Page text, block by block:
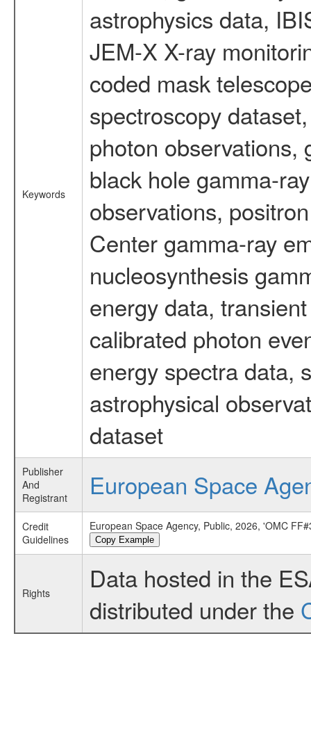
Keywords
astrophysics data,
JEM-X X-ray
coded mask
spectroscopy
photon observations,
black hole gamma-
observations,
Center gamma-ray
nucleosynthesis
energy data,
calibrated photon
energy spectra data,
astrophysical
dataset
Publisher
And
Registrant
European Space
Credit
Guidelines
European Space Agency, Public, 2026, 'OMC
Copy Example
Rights
Data hosted in the
distributed under the